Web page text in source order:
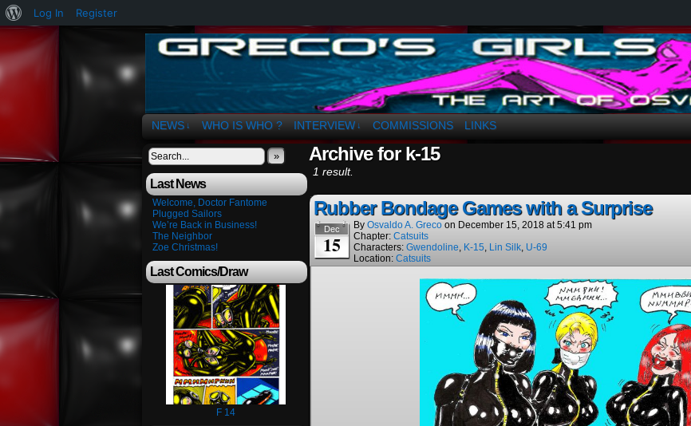
The Art of OSvaldo a. Greco
NEWS ↓ WHO IS WHO ? INTERVIEW ↓ COMMISSIONS LINKS
»
Last News
Welcome, Doctor Fantome
Plugged Sailors
We’re Back in Business!
The Neighbor
Zoe Christmas!
Last Comics/Draw
F 14
Archive for k-15
1 result.
Rubber Bondage Games with a Surprise
Dec
15
By Osvaldo A. Greco on December 15, 2018 at5:41 pm
Chapter: Catsuits
Characters: Gwendoline, K-15, Lin Silk, U-69
Location: Catsuits
About
Log In Register